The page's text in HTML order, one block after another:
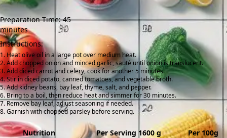
Preparation Time: 45
minutes
Instructions:
Heat olive oil in a large pot over medium heat.
Add chopped onion and minced garlic, sauté until onion is translucent.
Add diced carrot and celery, cook for another 5 minutes.
Stir in diced potato, canned tomatoes, and vegetable broth.
Add kidney beans, bay leaf, thyme, salt, and pepper.
Bring to a boil, then reduce heat and simmer for 30 minutes.
Remove bay leaf, adjust seasoning if needed.
Garnish with chopped parsley before serving.
Nutrition Per Serving 1600 g Per 100g